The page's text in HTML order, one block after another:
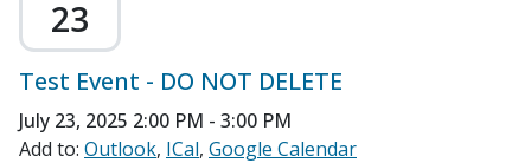
23
Test Event - DO NOT DELETE
July 23, 2025 2:00 PM - 3:00 PM
Add to: Outlook ICal Google Calendar